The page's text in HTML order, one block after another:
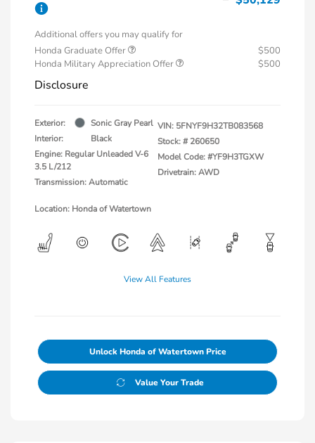
Additional offers you may qualify for
Honda Graduate Offer
$500
Honda Military Appreciation Offer
$500
Disclosure
Exterior:
Sonic Gray Pearl
Interior:
Black
Engine: Regular Unleaded V-6
3.5 L/212
Transmission: Automatic
VIN: 5FNYF9H32TB083568
Stock: # 260650
Model Code: #YF9H3TGXW
Drivetrain: AWD
Location: Honda of Watertown
View All Features
Unlock Honda of Watertown Price
Value Your Trade